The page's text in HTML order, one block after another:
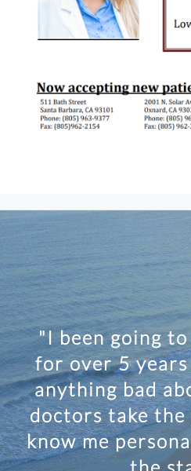
"I been going
for over 5
anything bad
doctors take
know me